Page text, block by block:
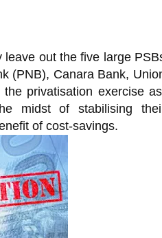
leave out the five large
(PNB), Canara Bank,
privatisation exercise
midst of stabilising
of cost-savings.